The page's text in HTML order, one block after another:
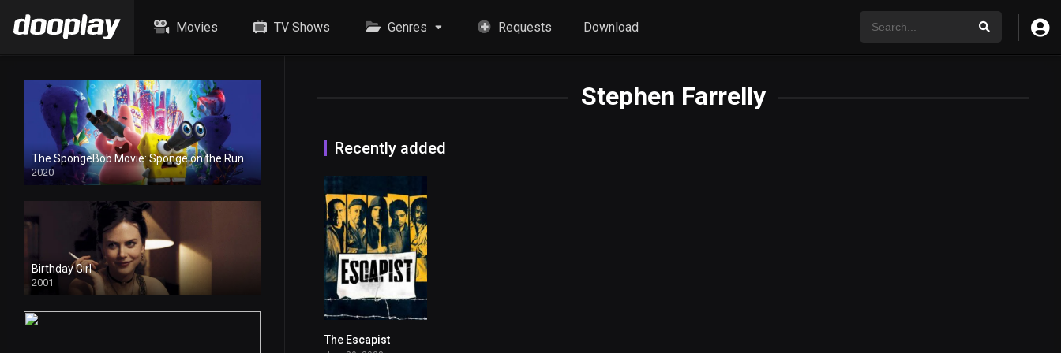
Movies TV Shows Genres Requests Download
Stephen Farrelly
Recently added
The Escapist
The SpongeBob Movie: Sponge on the Run
2020
HD
Birthday Girl
2001